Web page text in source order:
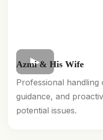
Azmi & His Wife
Professional
guidance, and
potential issues.